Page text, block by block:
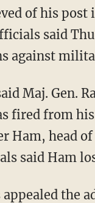
of his post
said
against
Maj. Gen.
fired from
Ham, head
said Ham
appealed the